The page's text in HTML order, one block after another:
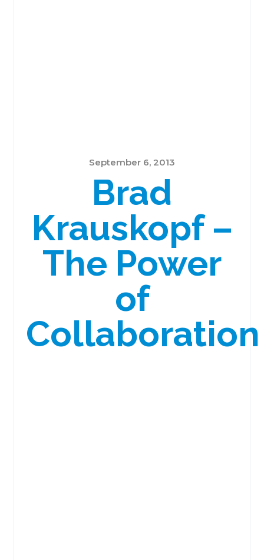
September 6, 2013
Brad
Krauskopf –
The Power
of
Collaboration